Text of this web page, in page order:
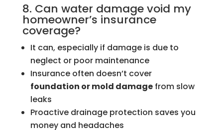
8. Can water damage void my
homeowner’s insurance
coverage?
It can, especially if damage is due to
neglect or poor maintenance
Insurance often doesn’t cover
foundation or mold damagefrom slow
leaks
Proactive drainage protection saves you
money and headaches